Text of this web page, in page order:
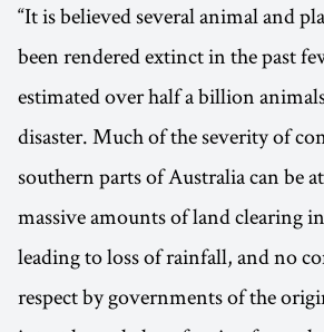
“It is believed several animal and
been rendered extinct in the past
estimated over half a billion
disaster. Much of the severity of
southern parts of Australia can be
massive amounts of land clearing
leading to loss of rainfall, and no
respect by governments of the